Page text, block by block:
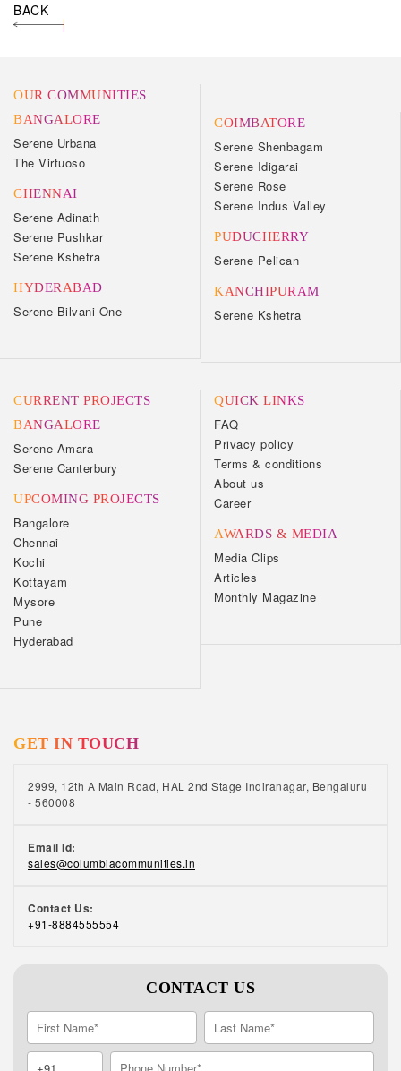
BACK
OUR COMMUNITIES
BANGALORE
Serene Urbana
The Virtuoso
CHENNAI
Serene Adinath
Serene Pushkar
Serene Kshetra
HYDERABAD
Serene Bilvani One
COIMBATORE
Serene Shenbagam
Serene Idigarai
Serene Rose
Serene Indus Valley
PUDUCHERRY
Serene Pelican
KANCHIPURAM
Serene Kshetra
CURRENT PROJECTS
BANGALORE
Serene Amara
Serene Canterbury
UPCOMING PROJECTS
Bangalore
Chennai
Kochi
Kottayam
Mysore
Pune
Hyderabad
QUICK LINKS
FAQ
Privacy policy
Terms & conditions
About us
Career
AWARDS & MEDIA
Media Clips
Articles
Monthly Magazine
GET IN TOUCH
2999, 12th A Main Road, HAL 2nd Stage Indiranagar, Bengaluru
- 560008
Email Id:
sales@columbiacommunities.in
Contact Us:
+91-8884555554
CONTACT US